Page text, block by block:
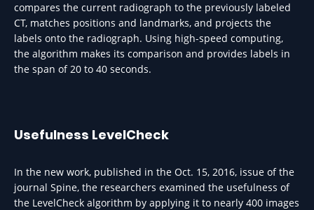
compares the current radiograph to the previously labeled
CT, matches positions and landmarks, and projects the
labels onto the radiograph. Using high-speed computing,
the algorithm makes its comparison and provides labels in
the span of 20 to 40 seconds.
Usefulness LevelCheck
In the new work, published in the Oct. 15, 2016, issue of the
journal Spine, the researchers examined the usefulness of
the LevelCheck algorithm by applying it to nearly 400 images